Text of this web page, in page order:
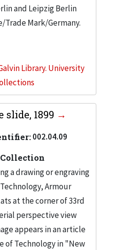
and Leipzig Berlin
Mark/Germany.
Library. University
1899
002.04.09
a drawing or engraving
Armour
at the corner of 33rd
perspective view
appears in an article
Technology in "New